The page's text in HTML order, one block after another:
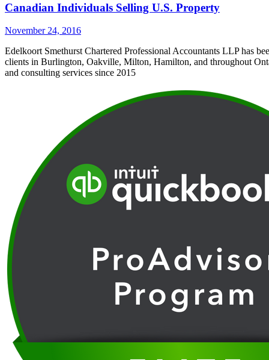
Canadian Individuals Selling U.S. Property
November 24, 2016
Edelkoort Smethurst Chartered Professional Accountants LLP has
clients in Burlington, Oakville, Milton, Hamilton, and throughout
and consulting services since 2015